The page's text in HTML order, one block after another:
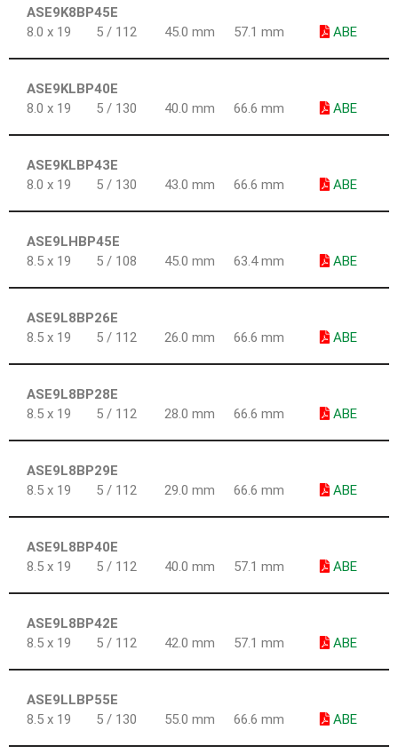
ASE9K8BP45E
8.0 x 19
5 / 112 45.0 mm 57.1 mm ABE
ASE9KLBP40E
8.0 x 19
5 / 130 40.0 mm 66.6 mm ABE
ASE9KLBP43E
8.0 x 19
5 / 130 43.0 mm 66.6 mm ABE
ASE9LHBP45E
8.5 x 19
5 / 108 45.0 mm 63.4 mm ABE
ASE9L8BP26E
8.5 x 19
5 / 112 26.0 mm 66.6 mm ABE
ASE9L8BP28E
8.5 x 19
5 / 112 28.0 mm 66.6 mm ABE
ASE9L8BP29E
8.5 x 19
5 / 112 29.0 mm 66.6 mm ABE
ASE9L8BP40E
8.5 x 19
5 / 112 40.0 mm 57.1 mm ABE
ASE9L8BP42E
8.5 x 19
5 / 112 42.0 mm 57.1 mm ABE
ASE9LLBP55E
8.5 x 19
5 / 130 55.0 mm 66.6 mm ABE